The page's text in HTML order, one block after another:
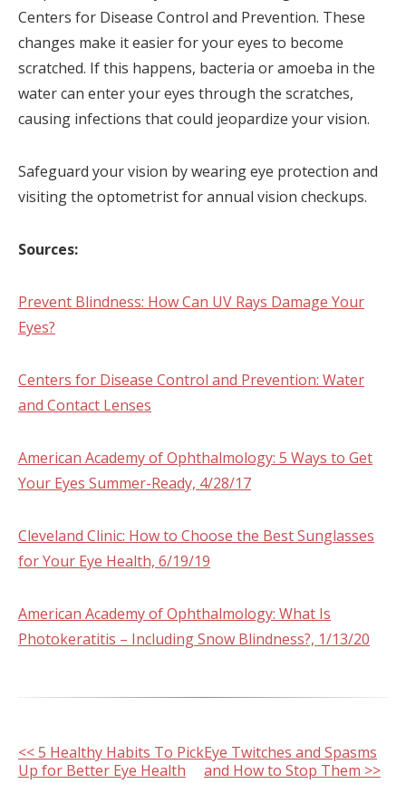
Centers for Disease Control and Prevention. These
changes make it easier for your eyes to become
scratched. If this happens, bacteria or amoeba in the
water can enter your eyes through the scratches,
causing infections that could jeopardize your vision.
Safeguard your vision by wearing eye protection and
visiting the optometrist for annual vision checkups.
Sources:
Prevent Blindness: How Can UV Rays Damage Your
Eyes?
Centers for Disease Control and Prevention: Water
and Contact Lenses
American Academy of Ophthalmology: 5 Ways to Get
Your Eyes Summer-Ready, 4/28/17
Cleveland Clinic: How to Choose the Best Sunglasses
for Your Eye Health, 6/19/19
American Academy of Ophthalmology: What Is
Photokeratitis – Including Snow Blindness?, 1/13/20
Other
Posts
<< 5 Healthy Habits To Pick
Up for Better Eye Health
Eye Twitches and Spasms
and How to Stop Them >>